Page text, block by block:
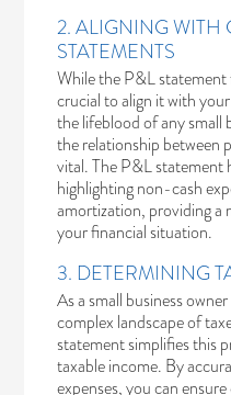
2. ALIGNING WITH
STATEMENTS
While the P&L
crucial to align it with
the lifeblood of any small
the relationship between
vital. The P&L statement
highlighting non-cash
amortization, providing a
your financial situation.
3. DETERMINING
As a small business
complex landscape of
statement simplifies this
taxable income. By
expenses, you can